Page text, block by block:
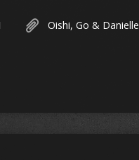
Oishi, Go & Danielle